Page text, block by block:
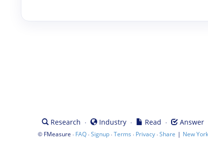
Research · Industry · Read · Answer
© FMeasure · FAQ·Signup·Terms · Privacy·Share | New York